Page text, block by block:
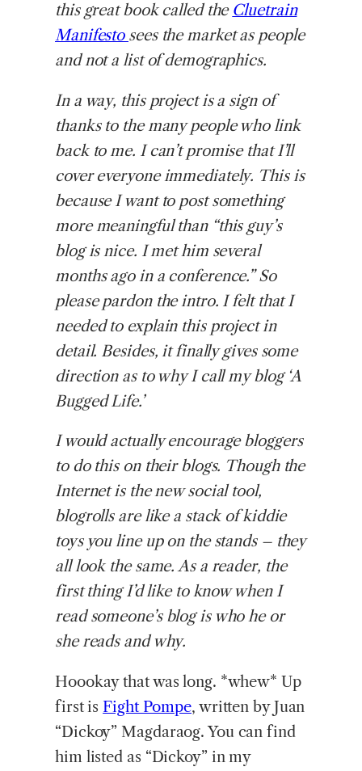
this great book called the Cluetrain
Manifesto sees the market as people
and not a list of demographics.
In a way, this project is a sign of
thanks to the many people who link
back to me. I can’t promise that I’ll
cover everyone immediately. This is
because I want to post something
more meaningful than “this guy’s
blog is nice. I met him several
months ago in a conference.” So
please pardon the intro. I felt that I
needed to explain this project in
detail. Besides, it finally gives some
direction as to why I call my blog ‘A
Bugged Life.’
I would actually encourage bloggers
to do this on their blogs. Though the
Internet is the new social tool,
blogrolls are like a stack of kiddie
toys you line up on the stands – they
all look the same. As a reader, the
first thing I’d like to know when I
read someone’s blog is who he or
she reads and why.
Hoookay that was long. *whew* Up
first is Fight Pompe, written by Juan
“Dickoy” Magdaraog. You can find
him listed as “Dickoy” in my